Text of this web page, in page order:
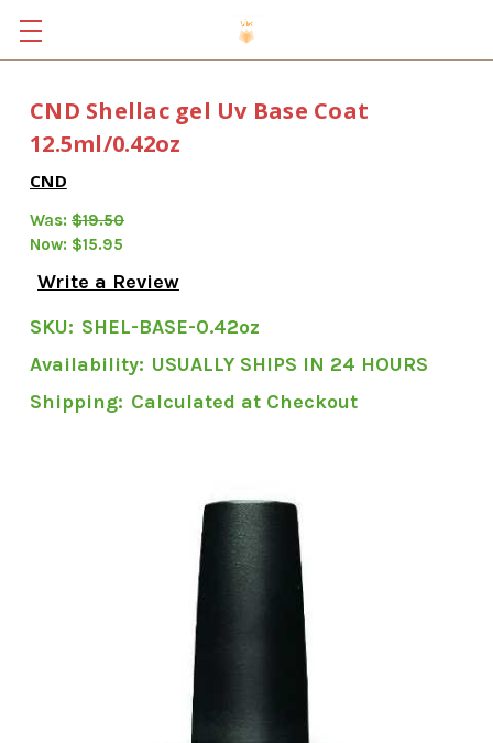
CND Shellac gel Uv Base Coat
12.5ml/0.42oz
CND
Was: $19.50
Now: $15.95
Write a Review
SKU: SHEL-BASE-0.42oz
Availability: USUALLY SHIPS IN 24 HOURS
Shipping: Calculated at Checkout